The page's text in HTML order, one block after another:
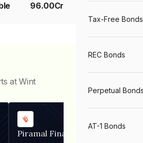
96.00Cr
at Wint
Piramal Finance
Tax-Free Bonds
REC Bonds
Perpetual Bonds
AT-1 Bonds